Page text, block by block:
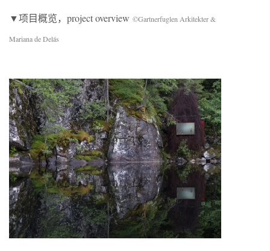
▼项目概览，project overview ©Gartnerfuglen Arkitekter &
Mariana de Delás